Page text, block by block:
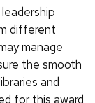
different
manage
the smooth
and
for this award